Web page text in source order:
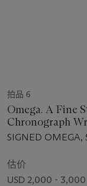
拍品 6
Omega. A Fine
Chronograph
SIGNED OMEGA,
估价
USD 2,000 - 3,000